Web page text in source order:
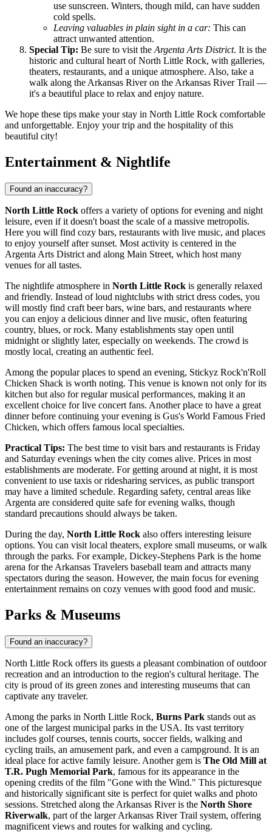
use sunscreen. Winters, though mild, can have sudden
cold spells.
Leaving valuables in plain sight in a car: This can
attract unwanted attention.
Special Tip: Be sure to visit the Argenta Arts District. It is the
historic and cultural heart of North Little Rock, with galleries,
theaters, restaurants, and a unique atmosphere. Also, take a
walk along the Arkansas River on the Arkansas River Trail —
it's a beautiful place to relax and enjoy nature.
We hope these tips make your stay in North Little Rock comfortable
and unforgettable. Enjoy your trip and the hospitality of this
beautiful city!
Entertainment & Nightlife
Found an inaccuracy?
North Little Rock offers a variety of options for evening and night
leisure, even if it doesn't boast the scale of a massive metropolis.
Here you will find cozy bars, restaurants with live music, and places
to enjoy yourself after sunset. Most activity is centered in the
Argenta Arts District and along Main Street, which host many
venues for all tastes.
The nightlife atmosphere in North Little Rock is generally relaxed
and friendly. Instead of loud nightclubs with strict dress codes, you
will mostly find craft beer bars, wine bars, and restaurants where
you can enjoy a delicious dinner and live music, often featuring
country, blues, or rock. Many establishments stay open until
midnight or slightly later, especially on weekends. The crowd is
mostly local, creating an authentic feel.
Among the popular places to spend an evening, Stickyz Rock'n'Roll
Chicken Shack is worth noting. This venue is known not only for its
kitchen but also for regular musical performances, making it an
excellent choice for live concert fans. Another place to have a great
dinner before continuing your evening is Gus's World Famous Fried
Chicken, which offers famous local specialties.
Practical Tips: The best time to visit bars and restaurants is Friday
and Saturday evenings when the city comes alive. Prices in most
establishments are moderate. For getting around at night, it is most
convenient to use taxis or ridesharing services, as public transport
may have a limited schedule. Regarding safety, central areas like
Argenta are considered quite safe for evening walks, though
standard precautions should always be taken.
During the day, North Little Rock also offers interesting leisure
options. You can visit local theaters, explore small museums, or walk
through the parks. For example, Dickey-Stephens Park is the home
arena for the Arkansas Travelers baseball team and attracts many
spectators during the season. However, the main focus for evening
entertainment remains on cozy venues with good food and music.
Parks & Museums
Found an inaccuracy?
North Little Rock offers its guests a pleasant combination of outdoor
recreation and an introduction to the region's cultural heritage. The
city is proud of its green zones and interesting museums that can
captivate any traveler.
Among the parks in North Little Rock, Burns Park stands out as
one of the largest municipal parks in the USA. Its vast territory
includes golf courses, tennis courts, soccer fields, walking and
cycling trails, an amusement park, and even a campground. It is an
ideal place for active family leisure. Another gem is The Old Mill at
T.R. Pugh Memorial Park, famous for its appearance in the
opening credits of the film "Gone with the Wind." This picturesque
and historically significant site is perfect for quiet walks and photo
sessions. Stretched along the Arkansas River is the North Shore
Riverwalk, part of the larger Arkansas River Trail system, offering
magnificent views and routes for walking and cycling.